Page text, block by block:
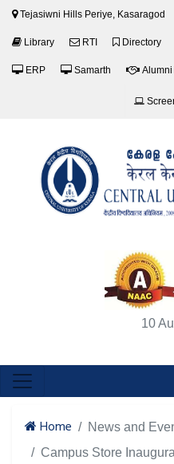
Tejasiwni Hills Periye, Kasaragod
Library RTI Directory
ERP Samarth Alumni
10
Home
News and
Campus Store